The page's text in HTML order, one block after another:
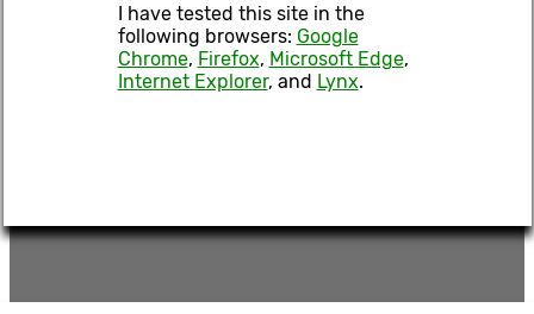
I have tested this site in the
following browsers: Google
Chrome, Firefox, Microsoft Edge,
Internet Explorer, and Lynx.